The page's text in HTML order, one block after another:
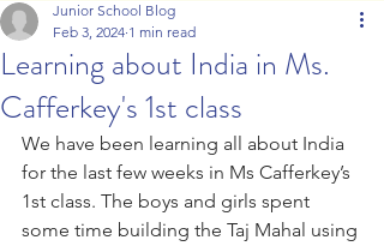
Learning about India in Ms.
Cafferkey's 1st class
Junior School Blog
Feb 3, 2024 1 min read
We have been learning all about India
for the last few weeks in Ms Cafferkey’s
1st class. The boys and girls spent
some time building the Taj Mahal using